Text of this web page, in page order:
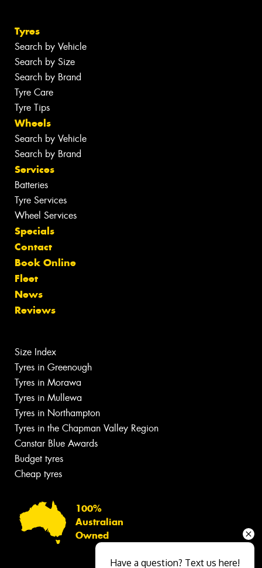
Tyres
Search by Vehicle
Search by Size
Search by Brand
Tyre Care
Tyre Tips
Wheels
Search by Vehicle
Search by Brand
Services
Batteries
Tyre Services
Wheel Services
Specials
Contact
Book Online
Fleet
News
Reviews
Size Index
Tyres in Greenough
Tyres in Morawa
Tyres in Mullewa
Tyres in Northampton
Tyres in the Chapman Valley Region
Canstar Blue Awards
Budget tyres
Cheap tyres
100%
Australian
Owned
Have a question? Text us here!